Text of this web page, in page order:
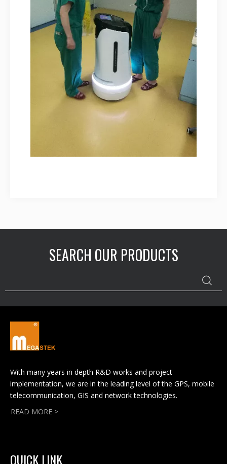
SEARCH OUR PRODUCTS
With many years in depth R&D works and project
implementation, we are in the leading level of the GPS, mobile
telecommunication, GIS and network technologies.
READ MORE >
QUICK LINK